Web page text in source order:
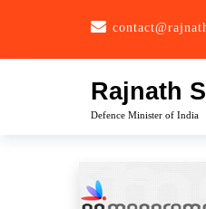
Rajnath
Defence Minister of India